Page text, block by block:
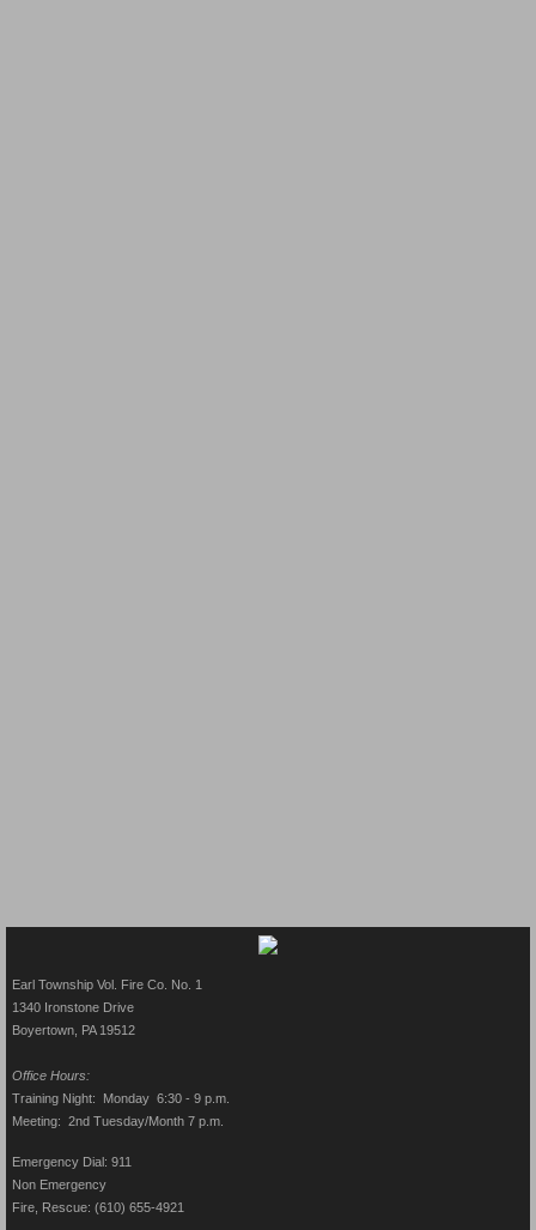
Earl Township Vol. Fire Co. No. 1
1340 Ironstone Drive
Boyertown, PA 19512​
Office Hours:
Training Night: Monday 6:30 - 9 p.m.
Meeting: 2nd Tuesday/Month 7 p.m.
Emergency Dial: 911
Non Emergency
Fire, Rescue: (610) 655-4921